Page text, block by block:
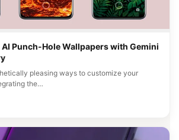
AI Punch-Hole Wallpapers with Gemini
pleasing ways to customize your
the…